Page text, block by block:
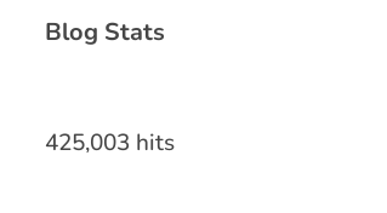
Blog Stats
425,003 hits